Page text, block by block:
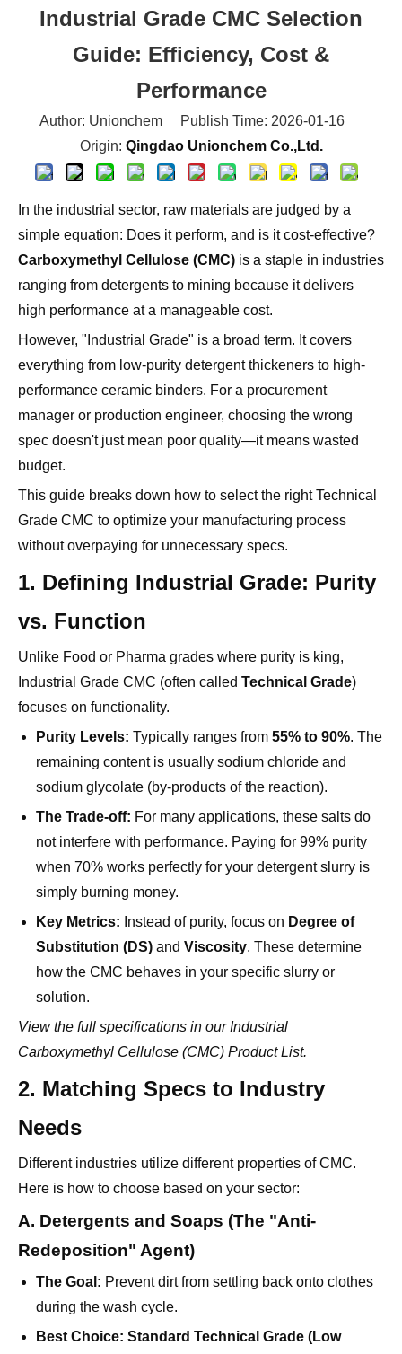
Author: Unionchem Publish Time: 2026-01-16
Qingdao Unionchem Co.,Ltd.
In the industrial sector, raw materials are judged by a
simple equation: Does it perform, and is it cost-effective?
Carboxymethyl Cellulose (CMC)is a staple in industries
ranging from detergents to mining because it delivers
high performance at a manageable cost.
However, "Industrial Grade" is a broad term. It covers
everything from low-purity detergent thickeners to high-
performance ceramic binders. For a procurement
manager or production engineer, choosing the wrong
spec doesn't just mean poor quality—it means wasted
budget.
This guide breaks down how to select the right Technical
Grade CMC to optimize your manufacturing process
without overpaying for unnecessary specs.
1. Defining Industrial Grade: Purity
Industrial Grade CMC (often called
focuses on functionality.
Purity Levels:Typically ranges from55% to 90%. The
remaining content is usually sodium chloride and
sodium glycolate (by-products of the reaction).
The Trade-off:For many applications, these salts do
not interfere with performance. Paying for 99% purity
when 70% works perfectly for your detergent slurry is
simply burning money.
Key Metrics:Instead of purity, focus onDegree of
Substitution (DS)and
how the CMC behaves in your specific slurry or
solution.
View the full specifications in our Industrial
Carboxymethyl Cellulose (CMC) Product List
2. Matching Specs to Industry
Here is how to choose based on your sector:
A. Detergents and Soaps (The "Anti-
Redeposition" Agent)
The Goal:Prevent dirt from settling back onto clothes
during the wash cycle.
Best Choice: Standard Technical Grade (Low
Viscosity).
Why:You don't need high viscosity; you need the